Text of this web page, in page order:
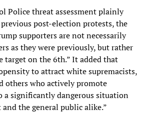
Police threat assessment plainly
post-election protests, the
supporters are not necessarily
as they were previously, but rather
target on the 6th.” It added that
to attract white supremacists,
others who actively promote
a significantly dangerous situation
the general public alike.”